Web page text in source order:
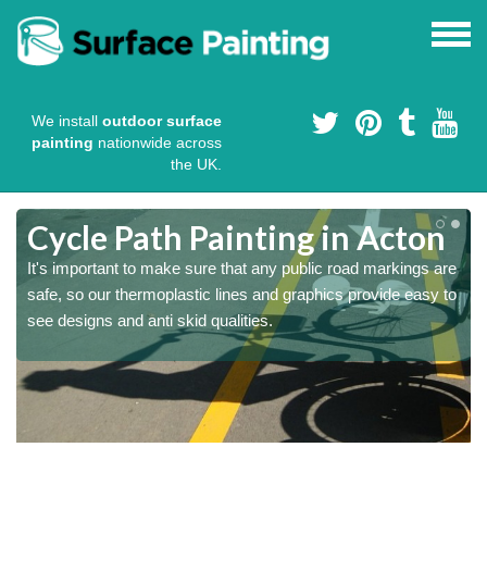
We install outdoor surface
painting nationwide across
the UK.
Cycle Path Painting in Acton
It's important to make sure that any public road markings are
safe, so our thermoplastic lines and graphics provide easy to
see designs and anti skid qualities.